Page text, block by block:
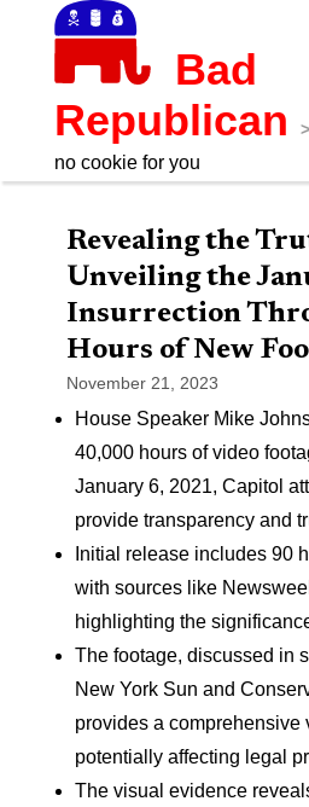
Bad
Republican
>
no cookie for you
Revealing the
Unveiling the
Insurrection
Hours of New
November 21, 2023
House Speaker Mike
40,000 hours of video
January 6, 2021, Capitol
provide transparency and
Initial release includes 90
with sources like
highlighting the
The footage, discussed in
New York Sun and
provides a comprehensive
potentially affecting legal
The visual evidence